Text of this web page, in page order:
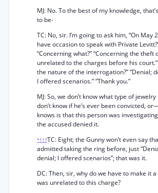
MJ: No. To the best of my knowledge,
to be-
TC: No, sir. I’m going to ask him, “On May
have occasion to speak with Private
“Concerning what?” “Concerning the theft
unrelated to the charges before his court.”
the nature of the interrogation?” “Denial;
I offered scenarios.” “Thank you.”
MJ: So, we don’t know what type of jewelry
don’t know if he’s ever been convicted,
knows is that this person was
the accused denied it.
*117TC: Eight; the Gunny won’t even say
admitted taking the ring before, just
denial; I offered scenarios”; that was it.
DC: Then, sir, why do we have to make it
was unrelated to this charge?